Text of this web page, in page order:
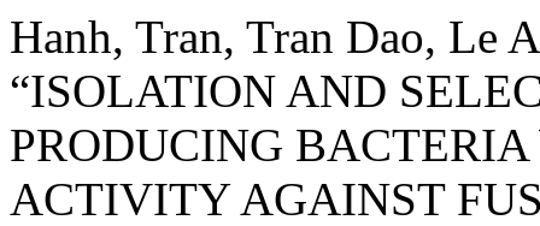
Hanh, Tran, Tran Dao, Le
“ISOLATION AND
PRODUCING
ACTIVITY AGAINST